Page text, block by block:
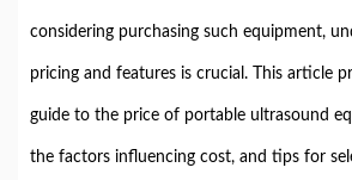
considering purchasing such equipment,
pricing and features is crucial. This article
guide to the price of portable ultrasound
the factors influencing cost, and tips for